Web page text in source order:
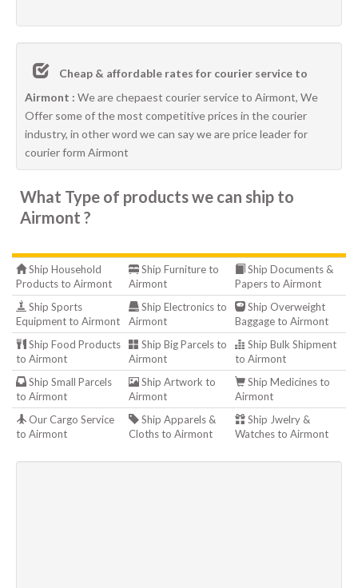
Cheap & affordable rates for courier service to
Airmont : We are chepaest courier service to Airmont, We
Offer some of the most competitive prices in the courier
industry, in other word we can say we are price leader for
courier form Airmont
What Type of products we can ship to
Airmont ?
Ship Household
Products to Airmont
Ship Furniture to
Airmont
Ship Documents &
Papers to Airmont
Ship Sports
Equipment to Airmont
Ship Electronics to
Airmont
Ship Overweight
Baggage to Airmont
Ship Food Products
to Airmont
Ship Big Parcels to
Airmont
Ship Bulk Shipment
to Airmont
Ship Small Parcels
to Airmont
Ship Artwork to
Airmont
Ship Medicines to
Airmont
Our Cargo Service
to Airmont
Ship Apparels &
Cloths to Airmont
Ship Jwelry &
Watches to Airmont